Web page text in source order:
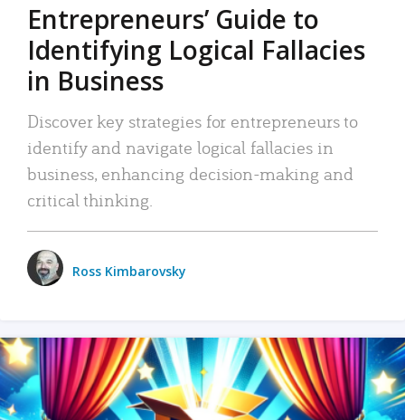
Entrepreneurs’ Guide to
Identifying Logical Fallacies
in Business
Discover key strategies for entrepreneurs to
identify and navigate logical fallacies in
business, enhancing decision-making and
critical thinking.
Ross Kimbarovsky